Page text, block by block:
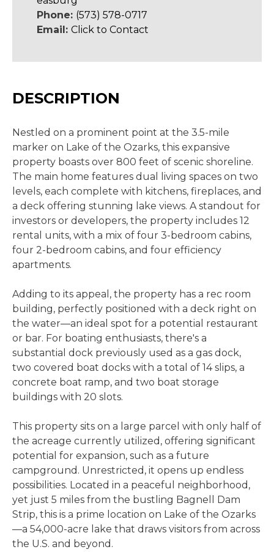
Phone: (573) 578-0717
Email: Click to Contact
DESCRIPTION
Nestled on a prominent point at the 3.5-mile
marker on Lake of the Ozarks, this expansive
property boasts over 800 feet of scenic shoreline.
The main home features dual living spaces on two
levels, each complete with kitchens, fireplaces, and
a deck offering stunning lake views. A standout for
investors or developers, the property includes 12
rental units, with a mix of four 3-bedroom cabins,
four 2-bedroom cabins, and four efficiency
apartments.
Adding to its appeal, the property has a rec room
building, perfectly positioned with a deck right on
the water—an ideal spot for a potential restaurant
or bar. For boating enthusiasts, there's a
substantial dock previously used as a gas dock,
two covered boat docks with a total of 14 slips, a
concrete boat ramp, and two boat storage
buildings with 20 slots.
This property sits on a large parcel with only half of
the acreage currently utilized, offering significant
potential for expansion, such as a future
campground. Unrestricted, it opens up endless
possibilities. Located in a peaceful neighborhood,
yet just 5 miles from the bustling Bagnell Dam
Strip, this is a prime location on Lake of the Ozarks
—a 54,000-acre lake that draws visitors from across
the U.S. and beyond.